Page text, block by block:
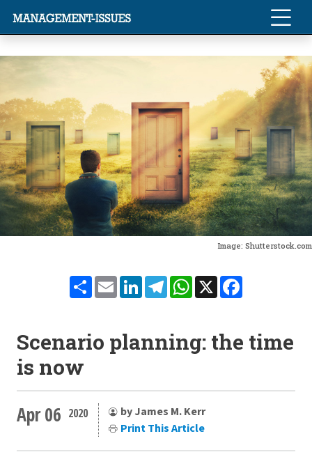
Image: Shutterstock.com
ShareEmailLinkedInTelegramWhatsApp
X
Scenario planning: the time
is now
Apr 06 2020
by James M. Kerr
Print This Article